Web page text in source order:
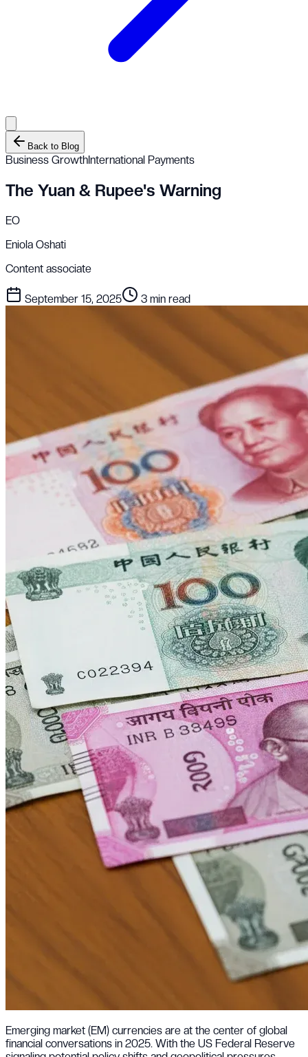
Back to Blog
Business GrowthInternational Payments
The Yuan & Rupee's Warning
EO
Eniola Oshati
Content associate
September 15, 2025 3 min read
Emerging market (EM) currencies are at the center of global
financial conversations in 2025. With the US Federal Reserve